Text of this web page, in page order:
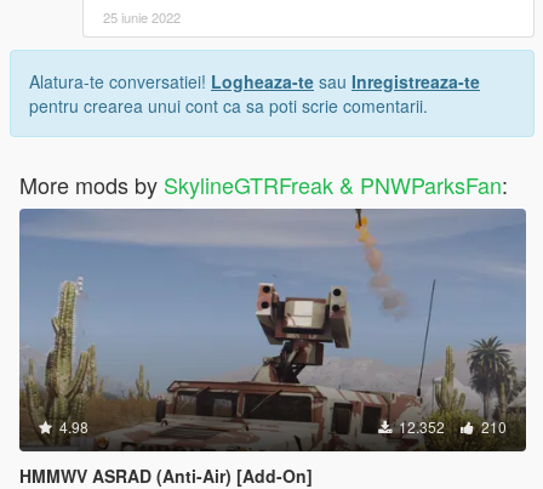
25 iunie 2022
Alatura-te conversatiei! Logheaza-te sau Inregistreaza-te
pentru crearea unui cont ca sa poti scrie comentarii.
More mods by SkylineGTRFreak & PNWParksFan:
4.98 12.352 210
HMMWV ASRAD (Anti-Air) [Add-On]